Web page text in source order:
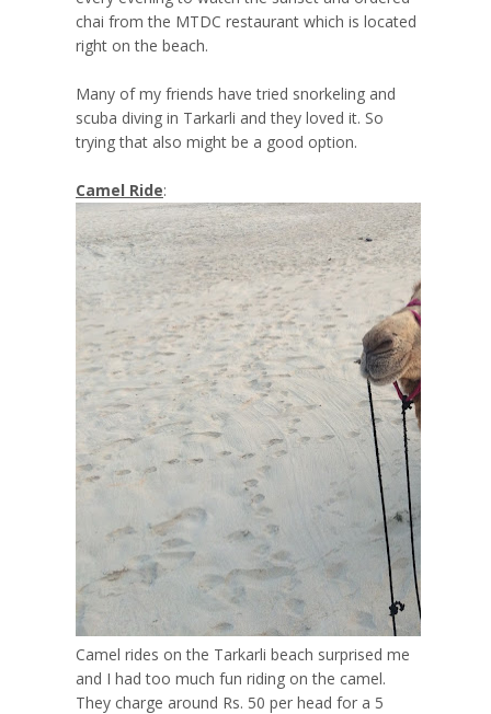
chai from the MTDC restaurant which is located
right on the beach.
Many of my friends have tried snorkeling and
scuba diving in Tarkarli and they loved it. So
trying that also might be a good option.
Camel Ride:
Camel rides on the Tarkarli beach surprised me
and I had too much fun riding on the camel.
They charge around Rs. 50 per head for a 5